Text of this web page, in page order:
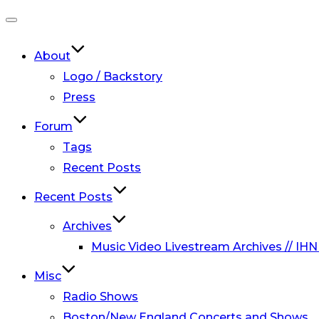
navigation
About
Logo / Backstory
Press
Forum
Tags
Recent Posts
Recent Posts
Archives
Music Video Livestream Archives //
Misc
Radio Shows